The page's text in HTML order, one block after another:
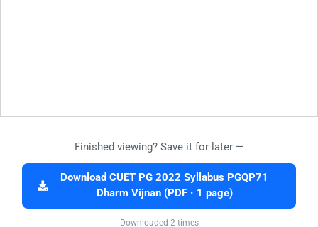
Finished viewing? Save it for later —
Download CUET PG 2022 Syllabus PGQP71
Dharm Vijnan (PDF · 1 page)
Downloaded 2 times